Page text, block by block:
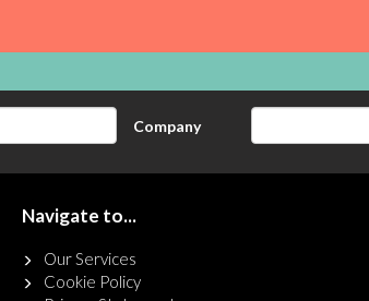
Company
Navigate to...
Our Services
Cookie Policy